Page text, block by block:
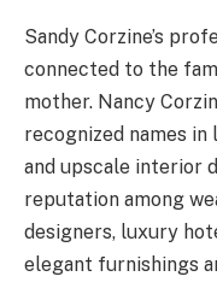
Sandy Corzine’s
connected to the
mother. Nancy
recognized names
and upscale interior
reputation among
designers, luxury
elegant furnishings